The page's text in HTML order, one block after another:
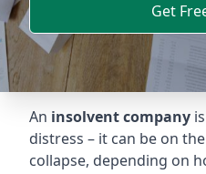
Get
An insolvent company
distress – it can be on
collapse, depending on